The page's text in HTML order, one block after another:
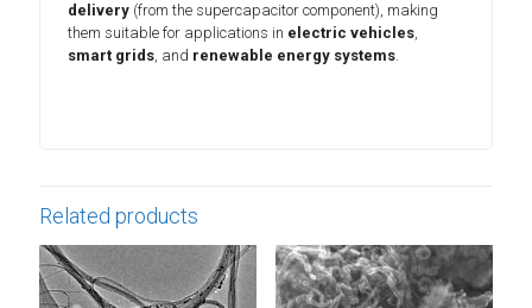
delivery (from the supercapacitor component), making
them suitable for applications in electric vehicles,
smart grids, and renewable energy systems.
Related products